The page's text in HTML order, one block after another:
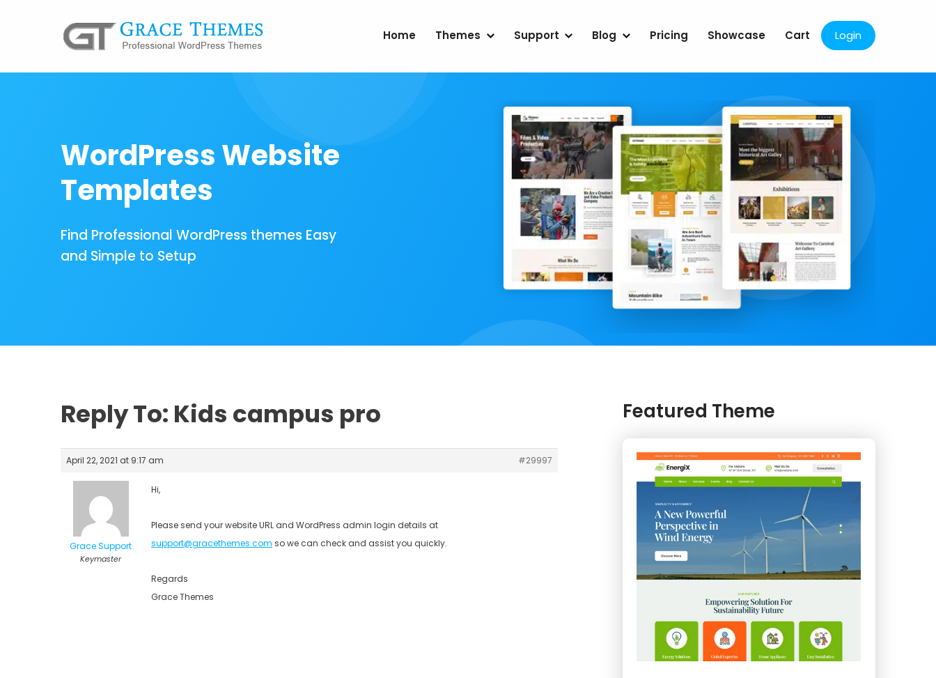
Home Themes Support Blog Pricing Showcase Cart Login
WordPress Website
Templates
Find Professional WordPress themes Easy
and Simple to Setup
Reply To: Kids campus pro
April 22, 2021 at 9:17 am #29997
Grace Support
Keymaster
Hi,
Please send your website URL and WordPress admin login details at
support@gracethemes.com so we can check and assist you quickly.
Regards
Grace Themes
Featured Theme